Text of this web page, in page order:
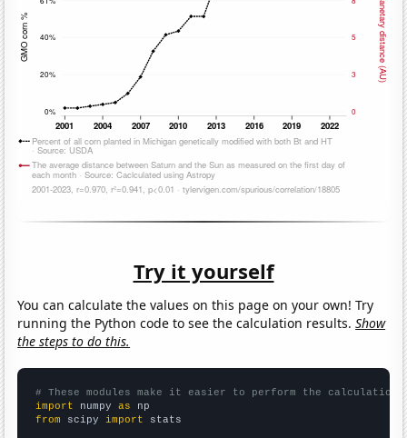
Try it yourself
You can calculate the values on this page on your own! Try
running the Python code to see the calculation results.Show
the steps to do this.
# These modules make it easier to perform the calculation
import numpy as
from scipy import stats